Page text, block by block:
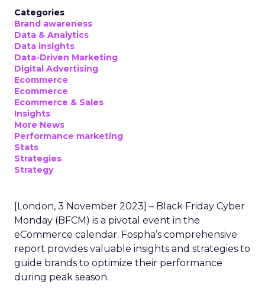
Categories
Brand awareness
Data & Analytics
Data insights
Data-Driven Marketing
Digital Advertising
Ecommerce
Ecommerce
Ecommerce & Sales
Insights
More News
Performance marketing
Stats
Strategies
Strategy
[London, 3 November 2023] – Black Friday Cyber
Monday (BFCM) is a pivotal event in the
eCommerce calendar. Fospha’s comprehensive
report provides valuable insights and strategies to
guide brands to optimize their performance
during peak season.